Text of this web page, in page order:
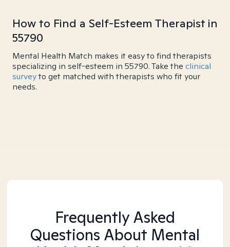
How to Find a Self-Esteem Therapist in
55790
Mental Health Match makes it easy to find therapists
specializing in self-esteem in 55790. Take the clinical
surveyto get matched with therapists who fit your
needs.
Frequently Asked
Questions About Mental